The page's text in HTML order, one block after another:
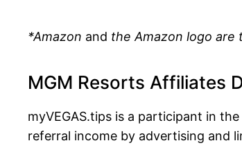
*Amazon and the Amazon logo are
MGM Resorts Affiliates
myVEGAS.tips is a participant in
referral income by advertising and